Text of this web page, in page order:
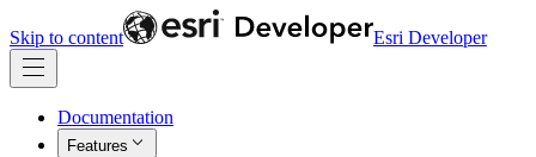
Skip to content Esri Developer
Documentation
Features